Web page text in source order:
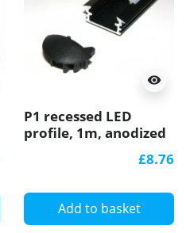
visibility
P1 recessed LED
profile, 1m, anodized
£8.76
Add to basket